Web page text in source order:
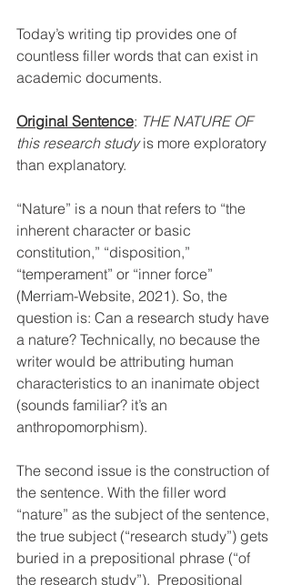
Today’s writing tip provides one of
countless filler words that can exist in
academic documents.
Original Sentence: THE NATURE OF
this research study is more exploratory
than explanatory.
“Nature” is a noun that refers to “the
inherent character or basic
constitution,” “disposition,”
“temperament” or “inner force”
(Merriam-Website, 2021). So, the
question is: Can a research study have
a nature? Technically, no because the
writer would be attributing human
characteristics to an inanimate object
(sounds familiar? it’s an
anthropomorphism).
The second issue is the construction of
the sentence. With the filler word
“nature” as the subject of the sentence,
the true subject (“research study”) gets
buried in a prepositional phrase (“of
the research study”).  Prepositional